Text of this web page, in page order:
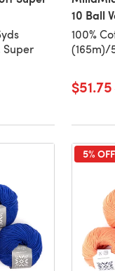
10 Ball
100%
(165m)/
$51.75
5% OFF